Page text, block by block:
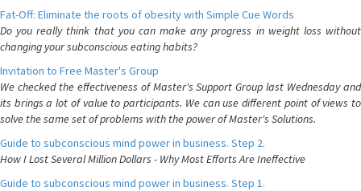
Fat-Off: Eliminate the roots of obesity with Simple Cue Words
Do you really think that you can make any progress in weight loss without
changing your subconscious eating habits?
Invitation to Free Master's Group
We checked the effectiveness of Master's Support Group last Wednesday and
its brings a lot of value to participants. We can use different point of views to
solve the same set of problems with the power of Master's Solutions.
Guide to subconscious mind power in business. Step 2.
How I Lost Several Million Dollars - Why Most Efforts Are Ineffective
Guide to subconscious mind power in business. Step 1.